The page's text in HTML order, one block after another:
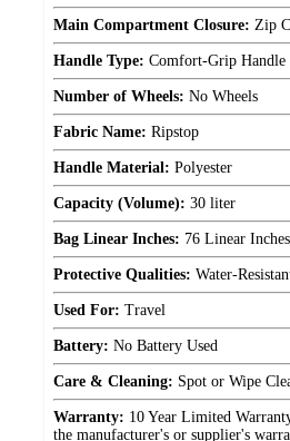
Main Compartment Closure: Zip
Handle Type: Comfort-Grip Handle
Number of Wheels: No Wheels
Fabric Name: Ripstop
Handle Material: Polyester
Capacity (Volume): 30 liter
Bag Linear Inches: 76 Linear Inches
Protective Qualities: Water-
Used For: Travel
Battery: No Battery Used
Care & Cleaning: Spot or Wipe
Warranty: 10 Year Limited
the manufacturer's or supplier's